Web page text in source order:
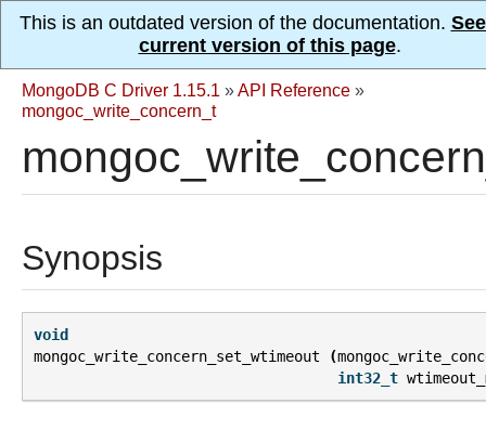
This is an outdated version of the documentation.
current version of this page.
MongoDB C Driver 1.15.1 »API Reference »
mongoc_write_concern_t
Synopsis
void
mongoc_write_concern_set_wtimeout
(
int32_t